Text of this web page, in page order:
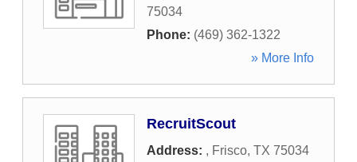
75034
Phone: (469) 362-1322
» More Info
RecruitScout
Address: , Frisco, TX 75034